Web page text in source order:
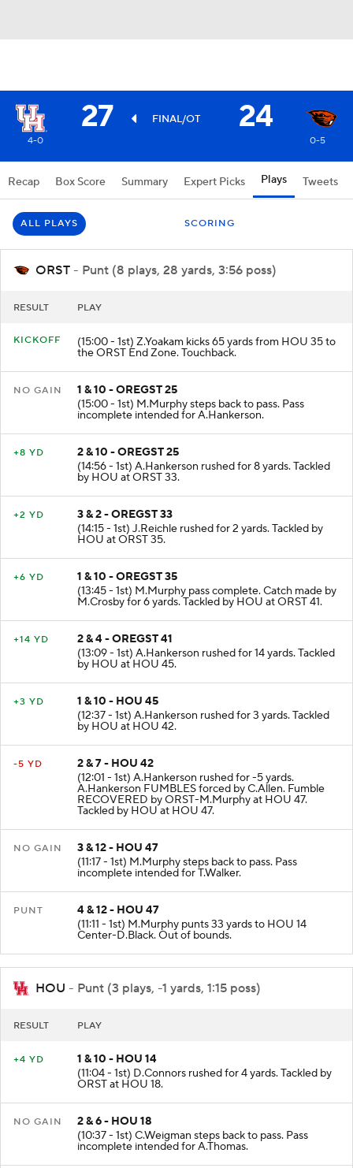
27 FINAL/OT 24
4-0 0-5
Recap Box Score Summary Expert Picks Plays Tweets
ALL PLAYS SCORING
ORST - Punt (8 plays, 28 yards, 3:56 poss)
RESULT PLAY
KICKOFF (15:00 - 1st) Z.Yoakam kicks 65 yards from HOU 35 to
the ORST End Zone. Touchback.
NO GAIN
1 & 10 - OREGST 25
(15:00 - 1st) M.Murphy steps back to pass. Pass
incomplete intended for A.Hankerson.
+8 YD
2 & 10 - OREGST 25
(14:56 - 1st) A.Hankerson rushed for 8 yards. Tackled
by HOU at ORST 33.
+2 YD
3 & 2 - OREGST 33
(14:15 - 1st) J.Reichle rushed for 2 yards. Tackled by
HOU at ORST 35.
+6 YD
1 & 10 - OREGST 35
(13:45 - 1st) M.Murphy pass complete. Catch made by
M.Crosby for 6 yards. Tackled by HOU at ORST 41.
+14 YD
2 & 4 - OREGST 41
(13:09 - 1st) A.Hankerson rushed for 14 yards. Tackled
by HOU at HOU 45.
+3 YD
1 & 10 - HOU 45
(12:37 - 1st) A.Hankerson rushed for 3 yards. Tackled
by HOU at HOU 42.
-5 YD
2 & 7 - HOU 42
(12:01 - 1st) A.Hankerson rushed for -5 yards.
A.Hankerson FUMBLES forced by C.Allen. Fumble
RECOVERED by ORST-M.Murphy at HOU 47.
Tackled by HOU at HOU 47.
NO GAIN
3 & 12 - HOU 47
(11:17 - 1st) M.Murphy steps back to pass. Pass
incomplete intended for T.Walker.
PUNT
4 & 12 - HOU 47
(11:11 - 1st) M.Murphy punts 33 yards to HOU 14
Center-D.Black. Out of bounds.
HOU - Punt (3 plays, -1 yards, 1:15 poss)
RESULT PLAY
+4 YD
1 & 10 - HOU 14
(11:04 - 1st) D.Connors rushed for 4 yards. Tackled by
ORST at HOU 18.
NO GAIN
2 & 6 - HOU 18
(10:37 - 1st) C.Weigman steps back to pass. Pass
incomplete intended for A.Thomas.